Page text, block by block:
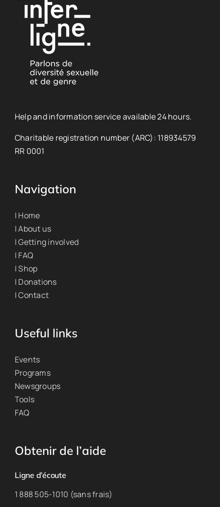
Help and information service available 24 hours.
Charitable registration number (ARC): 118934579
RR 0001
Navigation
| Home
| About us
| Getting involved
| FAQ
| Shop
| Donations
| Contact
Useful links
Events
Programs
Newsgroups
Tools
FAQ
Obtenir de l’aide
Ligne d’écoute
1 888 505-1010 (sans frais)